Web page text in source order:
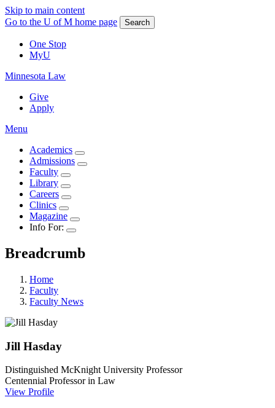
Skip to main content
Go to the U of M home page
Search
One Stop
MyU
Minnesota Law
Give
Apply
Menu
Academics
Admissions
Faculty
Library
Careers
Clinics
Magazine
Info For:
Breadcrumb
Home
Faculty
Faculty News
Jill Hasday
Distinguished McKnight University Professor
Centennial Professor in Law
View Profile